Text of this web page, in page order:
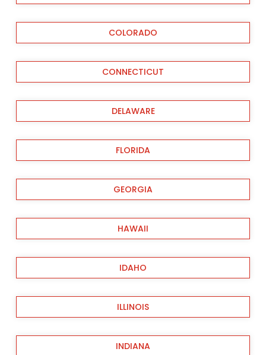
COLORADO
CONNECTICUT
DELAWARE
FLORIDA
GEORGIA
HAWAII
IDAHO
ILLINOIS
INDIANA